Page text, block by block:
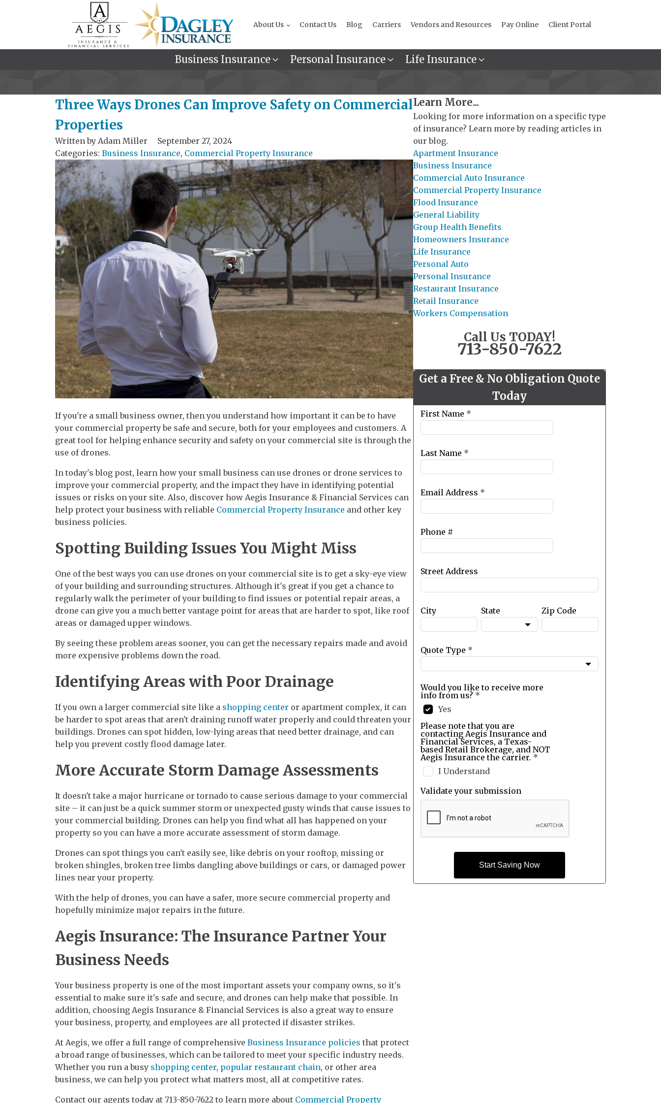
About Us Contact Us Blog Carriers Vendors and Resources Pay Online Client Portal
Business Insurance Personal Insurance Life Insurance
Three Ways Drones Can Improve Safety on Commercial
Properties
Written by Adam Miller
September 27, 2024
Categories: Business Insurance, Commercial Property Insurance
If you're a small business owner, then you understand how important it can be to have
your commercial property be safe and secure, both for your employees and customers. A
great tool for helping enhance security and safety on your commercial site is through the
use of drones.
In today's blog post, learn how your small business can use drones or drone services to
improve your commercial property, and the impact they have in identifying potential
issues or risks on your site. Also, discover how Aegis Insurance & Financial Services can
help protect your business with reliable Commercial Property Insurance and other key
business policies.
Spotting Building Issues You Might Miss
One of the best ways you can use drones on your commercial site is to get a sky-eye view
of your building and surrounding structures. Although it's great if you get a chance to
regularly walk the perimeter of your building to find issues or potential repair areas, a
drone can give you a much better vantage point for areas that are harder to spot, like roof
areas or damaged upper windows.
By seeing these problem areas sooner, you can get the necessary repairs made and avoid
more expensive problems down the road.
Identifying Areas with Poor Drainage
If you own a larger commercial site like a shopping center or apartment complex, it can
be harder to spot areas that aren't draining runoff water properly and could threaten your
buildings. Drones can spot hidden, low-lying areas that need better drainage, and can
help you prevent costly flood damage later.
More Accurate Storm Damage Assessments
It doesn't take a major hurricane or tornado to cause serious damage to your commercial
site – it can just be a quick summer storm or unexpected gusty winds that cause issues to
your commercial building. Drones can help you find what all has happened on your
property so you can have a more accurate assessment of storm damage.
Drones can spot things you can't easily see, like debris on your rooftop, missing or
broken shingles, broken tree limbs dangling above buildings or cars, or damaged power
lines near your property.
With the help of drones, you can have a safer, more secure commercial property and
hopefully minimize major repairs in the future.
Aegis Insurance: The Insurance Partner Your
Business Needs
Your business property is one of the most important assets your company owns, so it's
essential to make sure it's safe and secure, and drones can help make that possible. In
addition, choosing Aegis Insurance & Financial Services is also a great way to ensure
your business, property, and employees are all protected if disaster strikes.
At Aegis, we offer a full range of comprehensive Business Insurance policies that protect
a broad range of businesses, which can be tailored to meet your specific industry needs.
Whether you run a busy shopping center, popular restaurant chain, or other area
business, we can help you protect what matters most, all at competitive rates.
Contact our agents today at 713-850-7622 to learn more about Commercial Property
Learn More...
Looking for more information on a specific type
of insurance? Learn more by reading articles in
our blog.
Apartment Insurance
Business Insurance
Commercial Auto Insurance
Commercial Property Insurance
Flood Insurance
General Liability
Group Health Benefits
Homeowners Insurance
Life Insurance
Personal Auto
Personal Insurance
Restaurant Insurance
Retail Insurance
Workers Compensation
Call Us TODAY!
713-850-7622
Get a Free & No Obligation Quote
Today
Leave
this
field
blank
First Name *
Last Name *
Email Address *
Phone #
Street Address
City State Zip Code
Quote Type *
Would you like to receive more
info from us? *
Yes
Please note that you are
contacting Aegis Insurance and
Financial Services, a Texas-
based Retail Brokerage, and NOT
Aegis Insurance the carrier. *
I Understand
Validate your submission
Start Saving Now